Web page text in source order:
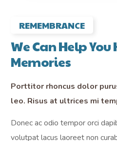
REMEMBRANCE
We Can Help You
Memories
Porttitor rhoncus dolor
leo. Risus at ultrices mi
Donec ac odio tempor orci
volutpat lacus laoreet non